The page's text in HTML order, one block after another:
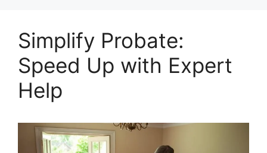
Simplify Probate:
Speed Up with Expert
Help